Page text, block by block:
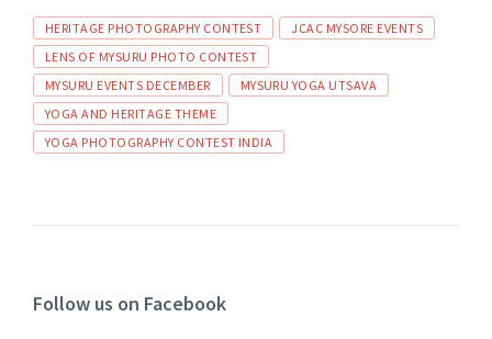
HERITAGE PHOTOGRAPHY CONTEST
JCAC MYSORE EVENTS
LENS OF MYSURU PHOTO CONTEST
MYSURU EVENTS DECEMBER
MYSURU YOGA UTSAVA
YOGA AND HERITAGE THEME
YOGA PHOTOGRAPHY CONTEST INDIA
Follow us on Facebook